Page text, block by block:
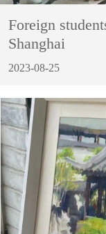
Foreign
Shanghai
2023-08-25